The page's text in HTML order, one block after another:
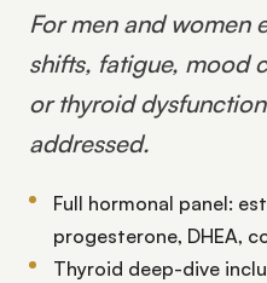
For men and women
shifts, fatigue, mood
or thyroid
addressed.
Full hormonal panel:
progesterone, DHEA,
Thyroid deep-dive